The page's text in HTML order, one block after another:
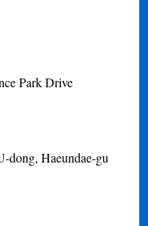
Park Drive
dong, Haeundae-gu